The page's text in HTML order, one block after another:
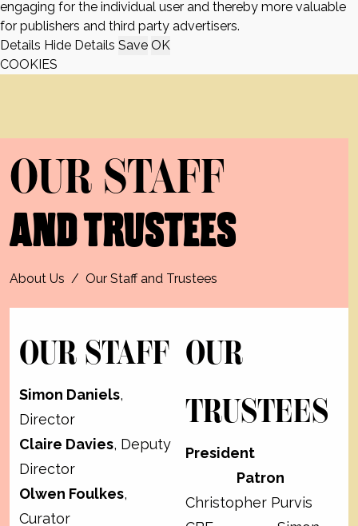
engaging for the individual user and thereby more valuable
for publishers and third party advertisers.
Details Hide Details Save OK
COOKIES
OUR STAFF
AND TRUSTEES
About Us / Our Staff and Trustees
OUR STAFF
Simon Daniels,
Director
Claire Davies, Deputy
Director
Olwen Foulkes,
Curator
OUR
TRUSTEES
President
Patron
Christopher Purvis